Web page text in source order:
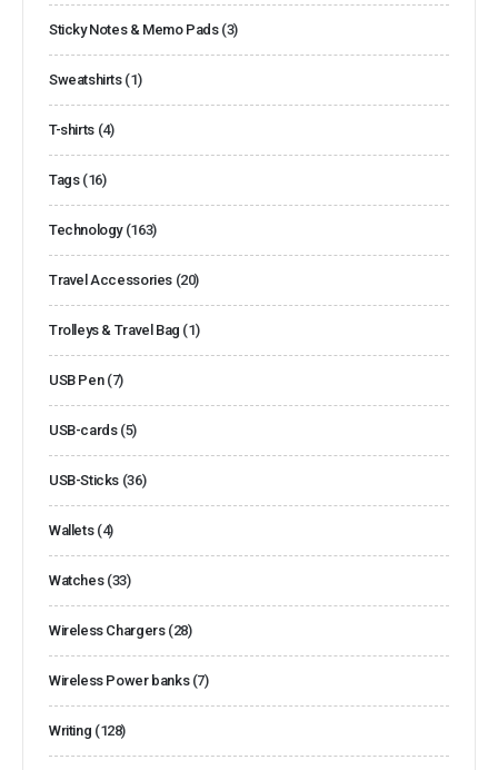
Sticky Notes & Memo Pads (3)
Sweatshirts (1)
T-shirts (4)
Tags (16)
Technology (163)
Travel Accessories (20)
Trolleys & Travel Bag (1)
USB Pen (7)
USB-cards (5)
USB-Sticks (36)
Wallets (4)
Watches (33)
Wireless Chargers (28)
Wireless Power banks (7)
Writing (128)